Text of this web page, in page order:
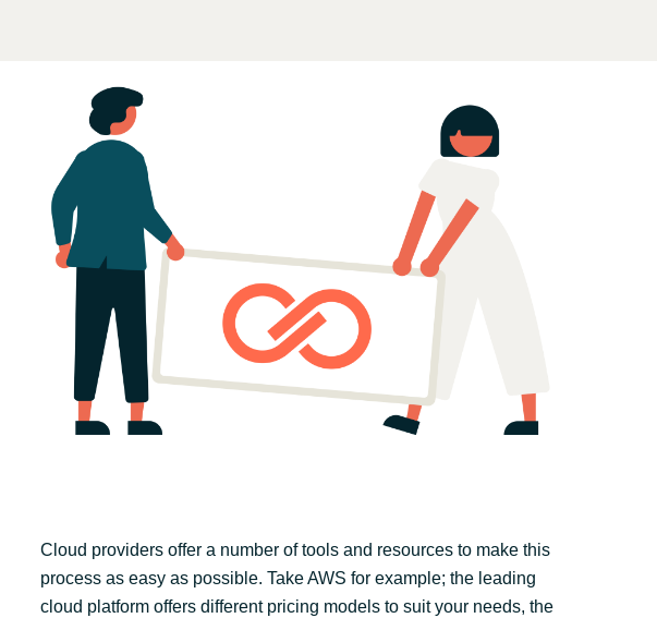
Cloud providers offer a number of tools and resources to make this
process as easy as possible. Take AWS for example; the leading
cloud platform offers different pricing models to suit your needs, the